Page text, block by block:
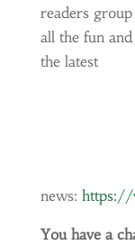
readers group
all the fun
the latest
news: https://
You have a